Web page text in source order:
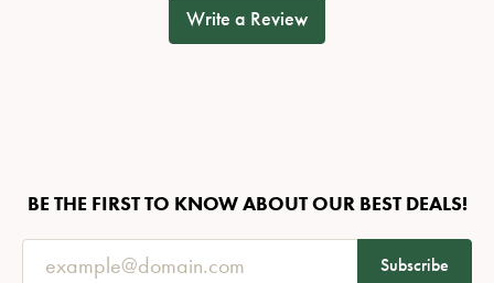
Write a Review
BE THE FIRST TO KNOW ABOUT OUR BEST DEALS!
Subscribe